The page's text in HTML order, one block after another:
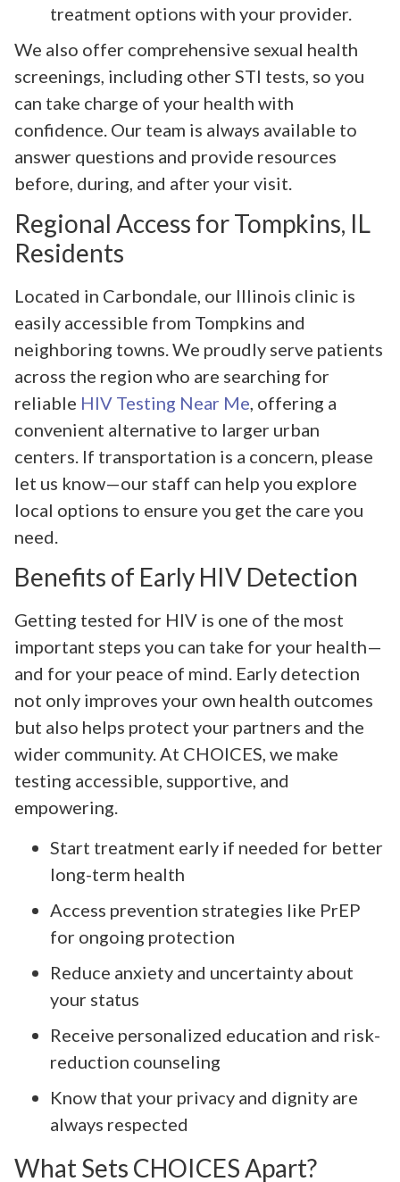
treatment options with your provider.
We also offer comprehensive sexual health
screenings, including other STI tests, so you
can take charge of your health with
confidence. Our team is always available to
answer questions and provide resources
before, during, and after your visit.
Regional Access for Tompkins, IL
Residents
Located in Carbondale, our Illinois clinic is
easily accessible from Tompkins and
neighboring towns. We proudly serve patients
across the region who are searching for
reliable HIV Testing Near Me, offering a
convenient alternative to larger urban
centers. If transportation is a concern, please
let us know—our staff can help you explore
local options to ensure you get the care you
need.
Benefits of Early HIV Detection
Getting tested for HIV is one of the most
important steps you can take for your health—
and for your peace of mind. Early detection
not only improves your own health outcomes
but also helps protect your partners and the
wider community. At CHOICES, we make
testing accessible, supportive, and
empowering.
Start treatment early if needed for better
long-term health
Access prevention strategies like PrEP
for ongoing protection
Reduce anxiety and uncertainty about
your status
Receive personalized education and risk-
reduction counseling
Know that your privacy and dignity are
always respected
What Sets CHOICES Apart?